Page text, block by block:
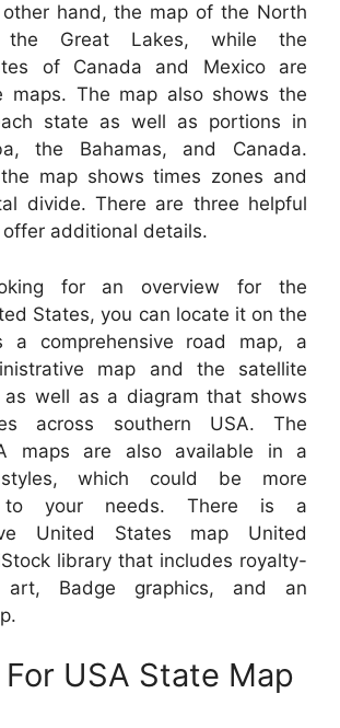
hand, the map of the North
the Great Lakes, while the
of Canada and Mexico are
maps. The map also shows the
state as well as portions in
the Bahamas, and Canada.
map shows times zones and
divide. There are three helpful
additional details.
for an overview for the
States, you can locate it on the
a comprehensive road map, a
map and the satellite
as well as a diagram that shows
across southern USA. The
maps are also available in a
which could be more
to your needs. There is a
United States map United
library that includes royalty-
Badge graphics, and an
USA State Map